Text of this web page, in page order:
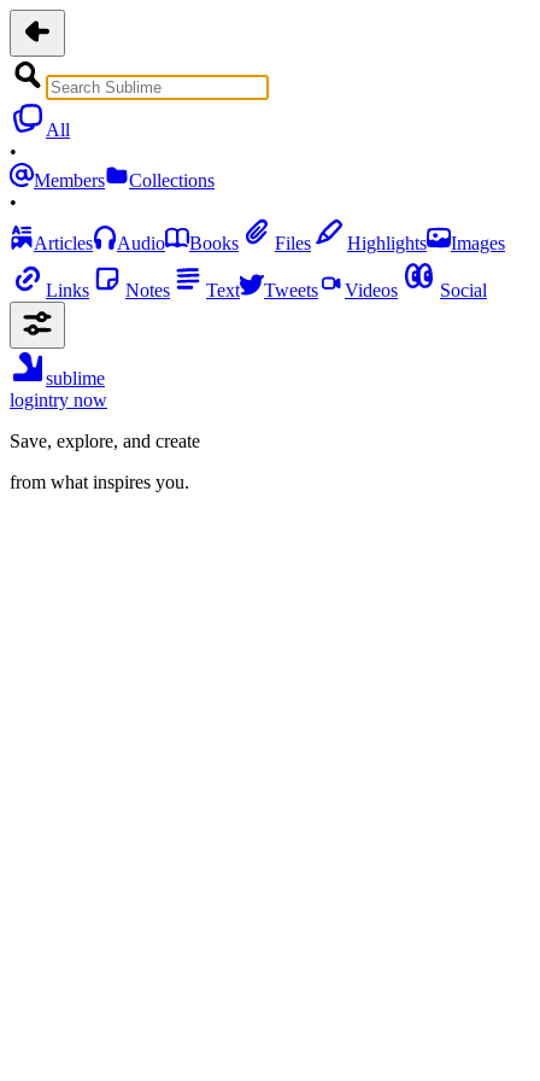
All
•
Members
Collections
•
Articles
Audio Books Files Highlights Images
Links Notes Text Tweets Videos Social
sublime
logintry now
Save, explore, and create
from what inspires you.